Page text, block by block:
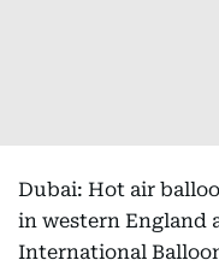
Dubai: Hot air
in western England
International